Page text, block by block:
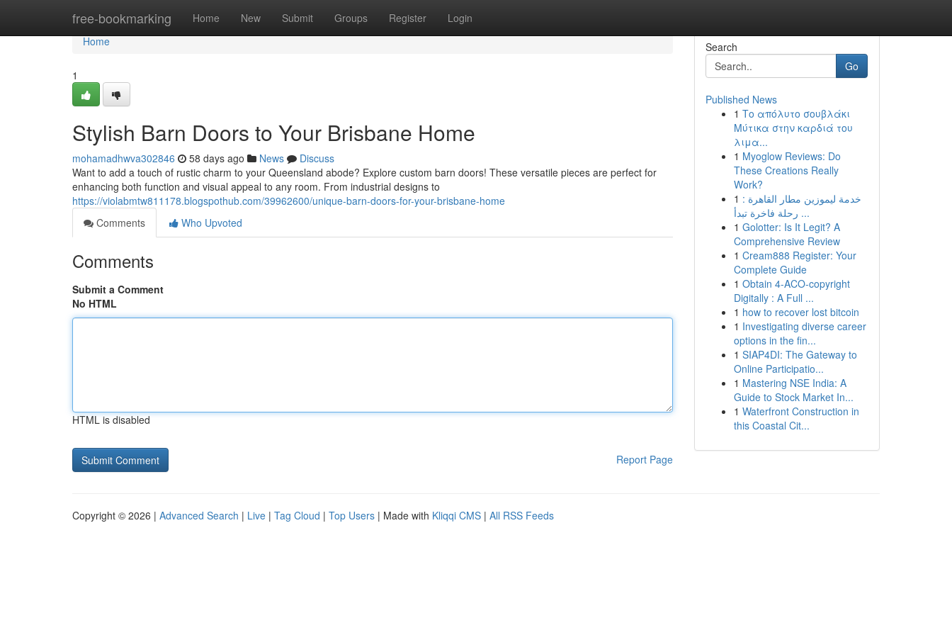
free-bookmarking Home New Submit Groups Register Login
Home
Home
1
Stylish Barn Doors to Your Brisbane Home
mohamadhwva302846 58 days ago News
Discuss
Want to add a touch of rustic charm to your Queensland abode? Explore custom barn doors! These versatile pieces are perfect for
enhancing both function and visual appeal to any room. From industrial designs to
https://violabmtw811178.blogspothub.com/39962600/unique-barn-doors-for-your-brisbane-home
Comments
Who Upvoted
Comments
Submit a Comment
No HTML
HTML is disabled
Report Page
Search
Go
Published News
1 Το απόλυτο σουβλάκι
Μύτικα στην καρδιά του
λιμα...
1 Myoglow Reviews: Do
These Creations Really
Work?
1 خدمة ليموزين مطار القاهرة :
رحلة فاخرة تبدأ ...
1 Golotter: Is It Legit? A
Comprehensive Review
1 Cream888 Register: Your
Complete Guide
1 Obtain 4-ACO-copyright
Digitally : A Full ...
1 how to recover lost bitcoin
1 Investigating diverse career
options in the fin...
1 SIAP4DI: The Gateway to
Online Participatio...
1 Mastering NSE India: A
Guide to Stock Market In...
1 Waterfront Construction in
this Coastal Cit...
Copyright © 2026 | Advanced Search | Live | Tag Cloud | Top Users | Made with Kliqqi CMS | All RSS Feeds